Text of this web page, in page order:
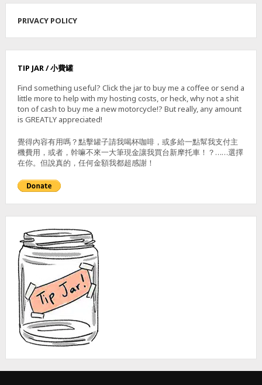
PRIVACY POLICY
TIP JAR / 小費罐
Find something useful? Click the jar to buy me a coffee or send a
little more to help with my hosting costs, or heck, why not a shit
ton of cash to buy me a new motorcycle!? But really, any amount
is GREATLY appreciated!
覺得內容有用嗎？點擊罐子請我喝杯咖啡，或多給一點幫我支付主
機費用，或者，幹嘛不來一大筆現金讓我買台新摩托車！？……選擇
在你。但說真的，任何金額我都超感謝！